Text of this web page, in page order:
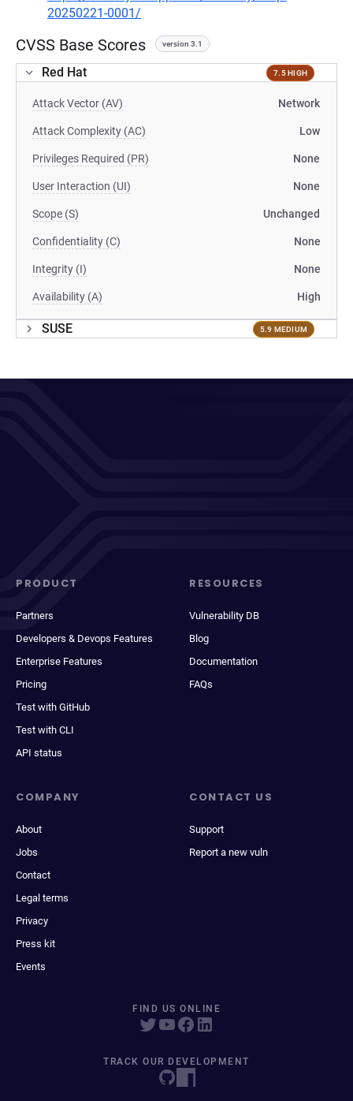
20250221-0001/
CVSS Base Scores version 3.1
Red Hat 7.5 HIGH
Attack Vector (AV) Network
Attack Complexity (AC) Low
Privileges Required (PR) None
User Interaction (UI) None
Scope (S) Unchanged
Confidentiality (C) None
Integrity (I) None
Availability (A) High
SUSE 5.9 MEDIUM
PRODUCT
Partners
Developers & Devops Features
Enterprise Features
Pricing
Test with GitHub
Test with CLI
API status
RESOURCES
Vulnerability DB
Blog
Documentation
FAQs
COMPANY
About
Jobs
Contact
Legal terms
Privacy
Press kit
Events
CONTACT US
Support
Report a new vuln
FIND US ONLINE
TRACK OUR DEVELOPMENT